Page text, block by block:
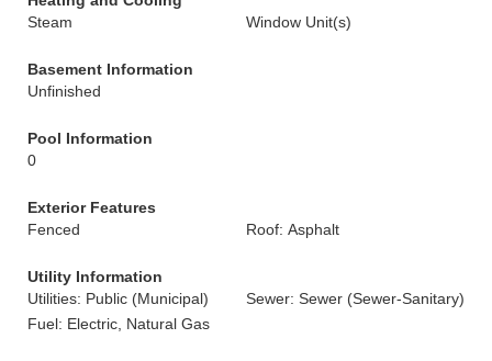
Steam
Window Unit(s)
Basement Information
Unfinished
Pool Information
0
Exterior Features
Fenced
Roof: Asphalt
Utility Information
Utilities: Public (Municipal)
Sewer: Sewer (Sewer-Sanitary)
Fuel: Electric, Natural Gas